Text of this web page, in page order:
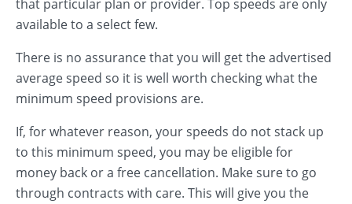
that particular plan or provider. Top speeds are only
available to a select few.
There is no assurance that you will get the advertised
average speed so it is well worth checking what the
minimum speed provisions are.
If, for whatever reason, your speeds do not stack up
to this minimum speed, you may be eligible for
money back or a free cancellation. Make sure to go
through contracts with care. This will give you the